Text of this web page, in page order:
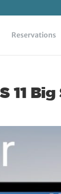
Reservations
11 Big